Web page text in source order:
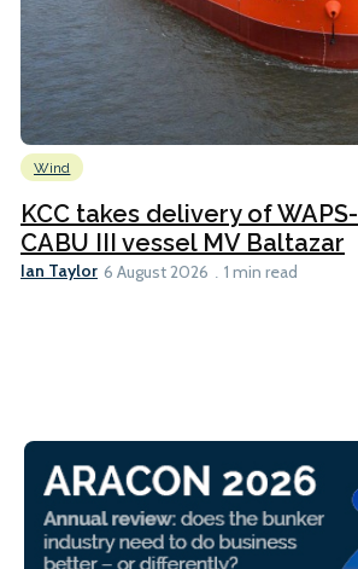
Wind
KCC takes delivery of
CABU III vessel MV Baltazar
Ian Taylor 6 August 2026 1 min read